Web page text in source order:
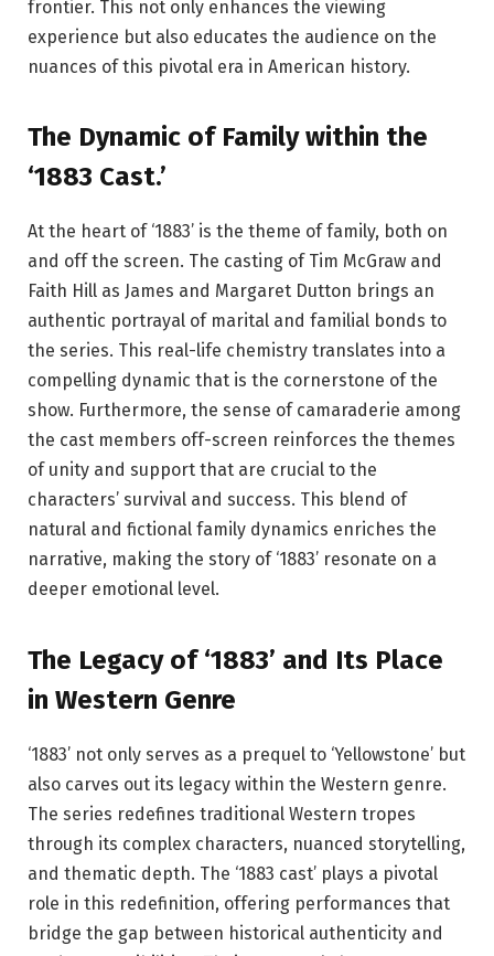
frontier. This not only enhances the viewing
experience but also educates the audience on the
nuances of this pivotal era in American history.
The Dynamic of Family within the
‘1883 Cast.’
At the heart of ‘1883’ is the theme of family, both on
and off the screen. The casting of Tim McGraw and
Faith Hill as James and Margaret Dutton brings an
authentic portrayal of marital and familial bonds to
the series. This real-life chemistry translates into a
compelling dynamic that is the cornerstone of the
show. Furthermore, the sense of camaraderie among
the cast members off-screen reinforces the themes
of unity and support that are crucial to the
characters’ survival and success. This blend of
natural and fictional family dynamics enriches the
narrative, making the story of ‘1883’ resonate on a
deeper emotional level.
The Legacy of ‘1883’ and Its Place
in Western Genre
‘1883’ not only serves as a prequel to ‘Yellowstone’ but
also carves out its legacy within the Western genre.
The series redefines traditional Western tropes
through its complex characters, nuanced storytelling,
and thematic depth. The ‘1883 cast’ plays a pivotal
role in this redefinition, offering performances that
bridge the gap between historical authenticity and